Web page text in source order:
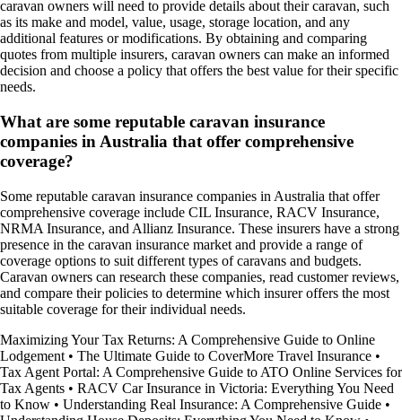
caravan owners will need to provide details about their caravan, such
as its make and model, value, usage, storage location, and any
additional features or modifications. By obtaining and comparing
quotes from multiple insurers, caravan owners can make an informed
decision and choose a policy that offers the best value for their specific
needs.
What are some reputable caravan insurance
companies in Australia that offer comprehensive
coverage?
Some reputable caravan insurance companies in Australia that offer
comprehensive coverage include CIL Insurance, RACV Insurance,
NRMA Insurance, and Allianz Insurance. These insurers have a strong
presence in the caravan insurance market and provide a range of
coverage options to suit different types of caravans and budgets.
Caravan owners can research these companies, read customer reviews,
and compare their policies to determine which insurer offers the most
suitable coverage for their individual needs.
Maximizing Your Tax Returns: A Comprehensive Guide to Online
Lodgement • The Ultimate Guide to CoverMore Travel Insurance •
Tax Agent Portal: A Comprehensive Guide to ATO Online Services for
Tax Agents • RACV Car Insurance in Victoria: Everything You Need
to Know • Understanding Real Insurance: A Comprehensive Guide •